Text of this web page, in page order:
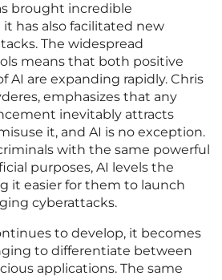
brought incredible
has also facilitated new
The widespread
means that both positive
AI are expanding rapidly. Chris
emphasizes that any
inevitably attracts
it, and AI is no exception.
with the same powerful
purposes, AI levels the
it easier for them to launch
cyberattacks.
to develop, it becomes
to differentiate between
applications. The same